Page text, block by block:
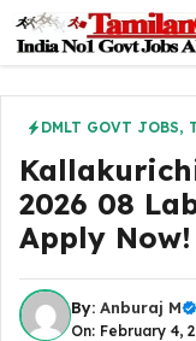
content
DMLT GOVT JOBS,
2026 08
Apply Now!
By: Anburaj M
On: February 4,